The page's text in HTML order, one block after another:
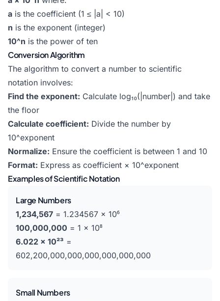
a is the coefficient (1 ≤ |a| < 10)
n is the exponent (integer)
10^n is the power of ten
Conversion Algorithm
The algorithm to convert a number to scientific
notation involves:
Find the exponent: Calculate log₁₀(|number|) and take
the floor
Calculate coefficient: Divide the number by
10^exponent
Normalize: Ensure the coefficient is between 1 and 10
Format: Express as coefficient × 10^exponent
Examples of Scientific Notation
Large Numbers
1,234,567 = 1.234567 × 10⁶
100,000,000 = 1 × 10⁸
6.022 × 10²³ =
602,200,000,000,000,000,000,000
Small Numbers